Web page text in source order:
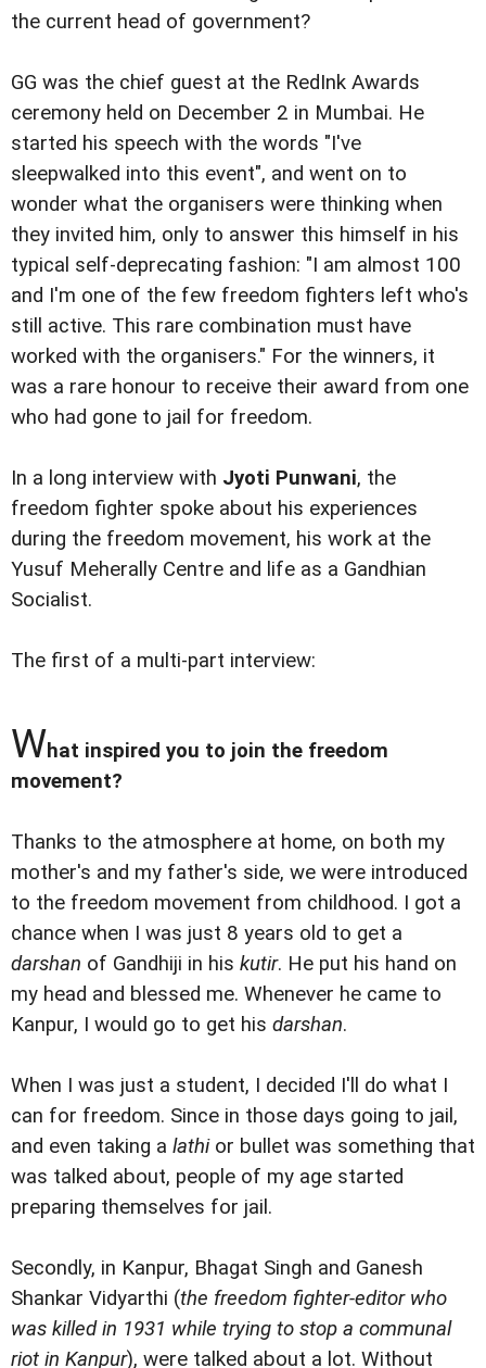
the current head of government?
GG was the chief guest at the RedInk Awards
ceremony held on December 2 in Mumbai. He
started his speech with the words "I've
sleepwalked into this event", and went on to
wonder what the organisers were thinking when
they invited him, only to answer this himself in his
typical self-deprecating fashion: "I am almost 100
and I'm one of the few freedom fighters left who's
still active. This rare combination must have
worked with the organisers." For the winners, it
was a rare honour to receive their award from one
who had gone to jail for freedom.
In a long interview with Jyoti Punwani, the
freedom fighter spoke about his experiences
during the freedom movement, his work at the
Yusuf Meherally Centre and life as a Gandhian
Socialist.
The first of a multi-part interview:
What inspired you to join the freedom
movement?
Thanks to the atmosphere at home, on both my
mother's and my father's side, we were introduced
to the freedom movement from childhood. I got a
chance when I was just 8 years old to get a
darshan of Gandhiji in his kutir. He put his hand on
my head and blessed me. Whenever he came to
Kanpur, I would go to get his darshan.
When I was just a student, I decided I'll do what I
can for freedom. Since in those days going to jail,
and even taking a lathior bullet was something that
was talked about, people of my age started
preparing themselves for jail.
Secondly, in Kanpur, Bhagat Singh and Ganesh
Shankar Vidyarthi (the freedom fighter-editor who
was killed in 1931 while trying to stop a communal
riot in Kanpur), were talked about a lot. Without